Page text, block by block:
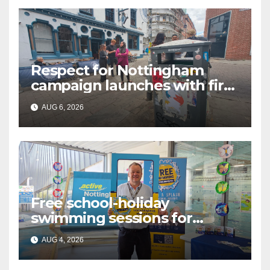
Respect for Nottingham
campaign launches with first
city walkabout
AUG 6, 2026
Free school-holiday
swimming sessions for
under-16s now live across
Nottingham
AUG 4, 2026